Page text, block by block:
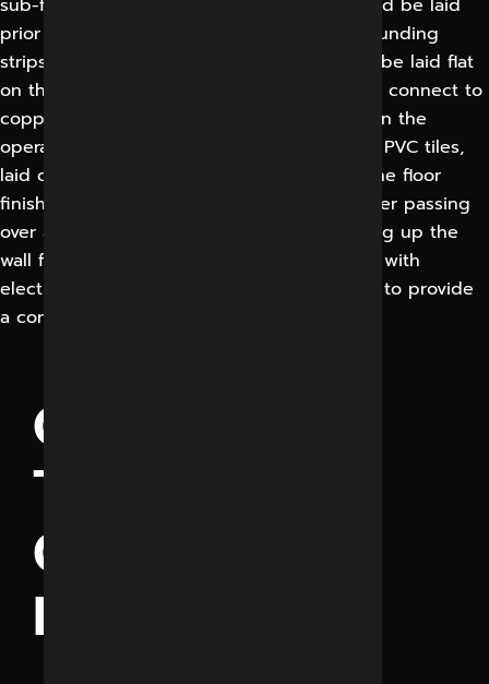
sub-floor, a self — levelling compound should be laid
prior to lying of the floor finish. Copper grounding
strips (0.05 mm thick, 50 mm width) should be laid flat
on the floor in the conductive adhesive and connect to
copper wire of grounding . The floor finish in the
operating room should be 2mm Conductive PVC tiles,
laid on a semi-conductive adhesive base. The floor
finish should terminate at the room perimeter passing
over a concealed cove former and continuing up the
wall for 100mm. All joints should be welded with
electrodes of the same compatible material to provide
a continuous sealed surface.
OPERATION
THEATRE
CONTROL
PANEL